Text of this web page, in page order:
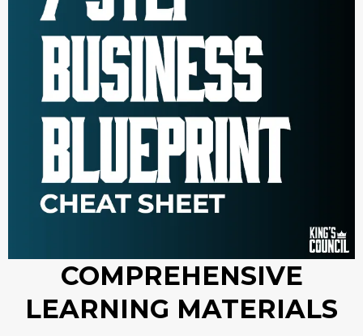
COMPREHENSIVE
LEARNING MATERIALS